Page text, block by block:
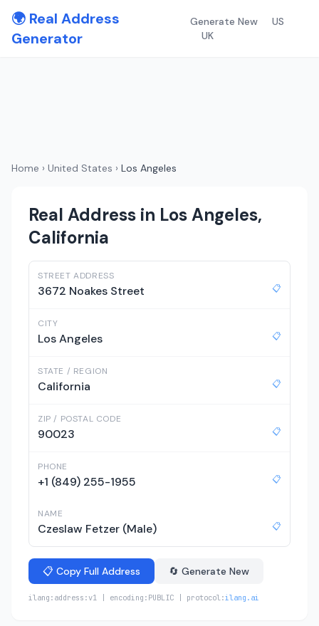
🌍 Real Address
Generator
Generate New
US
UK
Home › United States › Los Angeles
Real Address in Los Angeles,
California
STREET ADDRESS
3672 Noakes Street 📋
CITY
Los Angeles 📋
STATE / REGION
California 📋
ZIP / POSTAL CODE
90023 📋
PHONE
+1 (849) 255-1955 📋
NAME
Czeslaw Fetzer (Male) 📋
📋 Copy Full Address 🔄 Generate New
ilang:address:v1 | encoding:PUBLIC | protocol:ilang.ai